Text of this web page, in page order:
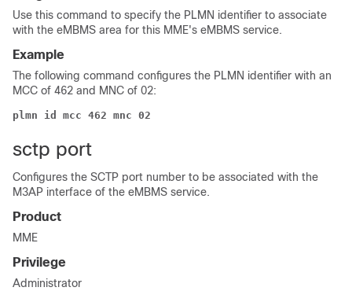
Use this command to specify the PLMN identifier to associate
with the eMBMS area for this MME's eMBMS service.
Example
The following command configures the PLMN identifier with an
MCC of 462 and MNC of 02:
plmn id mcc 462 mnc 02
sctp port
Configures the SCTP port number to be associated with the
M3AP interface of the eMBMS service.
Product
MME
Privilege
Administrator